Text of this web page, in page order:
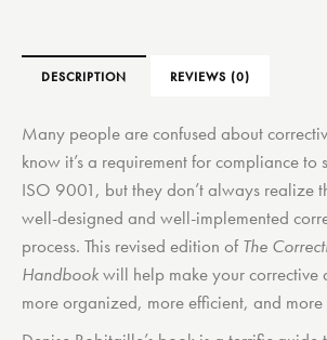
DESCRIPTION REVIEWS (0)
Many people are confused about
know it’s a requirement for compliance to
ISO 9001, but they don’t always realize
well-designed and well-implemented
process. This revised edition of The
Handbookwill help make your corrective
more organized, more efficient, and